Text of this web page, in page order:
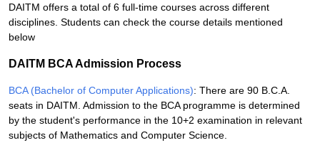
DAITM offers a total of 6 full-time courses across different
disciplines. Students can check the course details mentioned
below
DAITM BCA Admission Process
BCA (Bachelor of Computer Applications): There are 90 B.C.A.
seats in DAITM. Admission to the BCA programme is determined
by the student's performance in the 10+2 examination in relevant
subjects of Mathematics and Computer Science.